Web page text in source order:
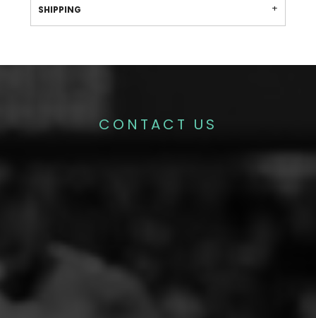
SHIPPING
CONTACT US